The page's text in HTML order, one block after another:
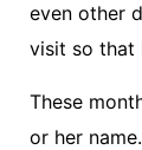
even other
visit so that
These
or her